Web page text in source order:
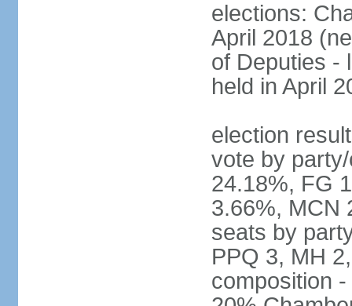
elections:
April 2018
of Deputies -
held in April
election
vote by
24.18%, FG
3.66%, MCN
seats by
PPQ 3, MH
composition